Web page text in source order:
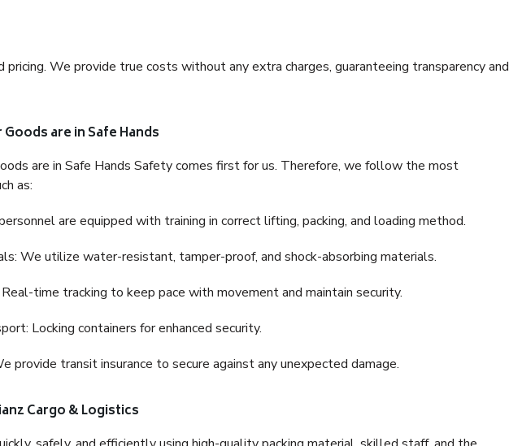
pricing. We provide true costs without any extra charges, guaranteeing transparency and
are in Safe Hands
are in Safe Hands Safety comes first for us. Therefore, we follow the most
as:
are equipped with training in correct lifting, packing, and loading method.
We utilize water-resistant, tamper-proof, and shock-absorbing materials.
time tracking to keep pace with movement and maintain security.
Locking containers for enhanced security.
provide transit insurance to secure against any unexpected damage.
Cargo & Logistics